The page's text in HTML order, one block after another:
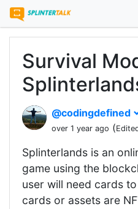
Survival
@codingdefined
over 1 year ago (
Splinterlands is an
game using the
user will need cards
cards or assets are